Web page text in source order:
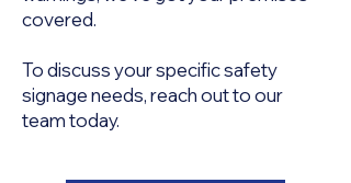
covered.
To discuss your specific safety
signage needs, reach out to our
team today.